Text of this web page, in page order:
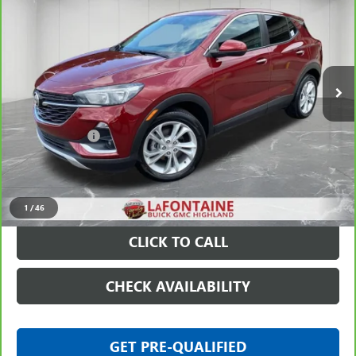
1 /46
Stock:6G416N
11,427 mi Ext.
EVERYONE PRICE
Less
Sale Price $20,297
Doc + CVR Fee +$314
Everyone Price
VIEW & BUY
CLICK TO CALL
CHECK AVAILABILITY
GET PRE-QUALIFIED